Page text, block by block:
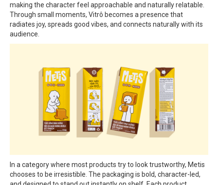
making the character feel approachable and naturally relatable.
Through small moments, Vitrô becomes a presence that
radiates joy, spreads good vibes, and connects naturally with its
audience.
In a category where most products try to look trustworthy, Metis
chooses to be irresistible. The packaging is bold, character-led,